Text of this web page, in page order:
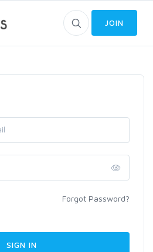
JOIN
Forgot Password?